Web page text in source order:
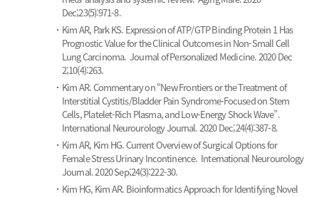
Dec;23(5):971-8.
Kim AR, Park KS. Expression of ATP/GTP Binding Protein 1 Has
Prognostic Value for the Clinical Outcomes in Non-Small Cell
Lung Carcinoma. Journal of Personalized Medicine. 2020 Dec
2;10(4):263.
Kim AR.Commentary on “New Frontiers or the Treatment of
Interstitial Cystitis/Bladder Pain Syndrome-Focused on Stem
Cells, Platelet-Rich Plasma, and Low-Energy Shock Wave”.
International Neurourology Journal. 2020 Dec;24(4):387-8.
Kim AR, Kim HG.Current Overview of Surgical Options for
Female Stress Urinary Incontinence. International Neurourology
Journal. 2020 Sep;24(3):222-30.
Kim HG, Kim AR. Bioinformatics Approach for Identifying Novel